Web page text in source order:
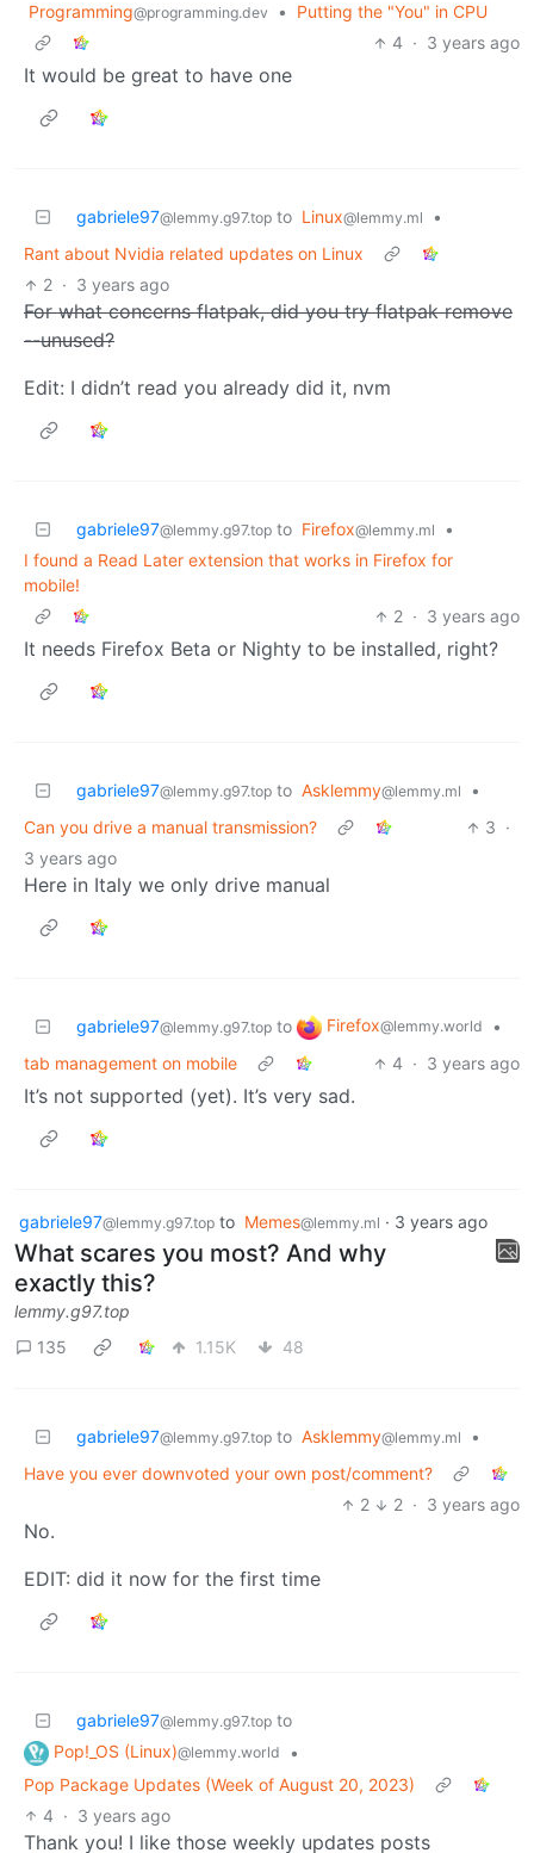
Programming@programming.dev •
Putting the "You" in CPU
4 · 3 years ago
It would be great to have one
gabriele97@lemmy.g97.top to Linux@lemmy.ml
•
Rant about Nvidia related updates on Linux
2 · 3 years ago
For what concerns flatpak, did you try flatpak remove
--unused?
Edit: I didn’t read you already did it, nvm
gabriele97@lemmy.g97.top to Firefox@lemmy.ml
•
I found a Read Later extension that works in Firefox for
mobile!
2 · 3 years ago
It needs Firefox Beta or Nighty to be installed, right?
gabriele97@lemmy.g97.top to Asklemmy@lemmy.ml
•
Can you drive a manual transmission?
3 ·
3 years ago
Here in Italy we only drive manual
gabriele97@lemmy.g97.top to Firefox@lemmy.world
•
tab management on mobile
4 · 3 years ago
It’s not supported (yet). It’s very sad.
gabriele97@lemmy.g97.top to Memes@lemmy.ml · 3 years ago
What scares you most? And why
exactly this?
lemmy.g97.top
135
1.15K 48
gabriele97@lemmy.g97.top to Asklemmy@lemmy.ml
•
Have you ever downvoted your own post/comment?
2
2 · 3 years ago
No.
EDIT: did it now for the first time
gabriele97@lemmy.g97.top to
Pop!_OS (Linux)@lemmy.world
•
Pop Package Updates (Week of August 20, 2023)
4 · 3 years ago
Thank you! I like those weekly updates posts